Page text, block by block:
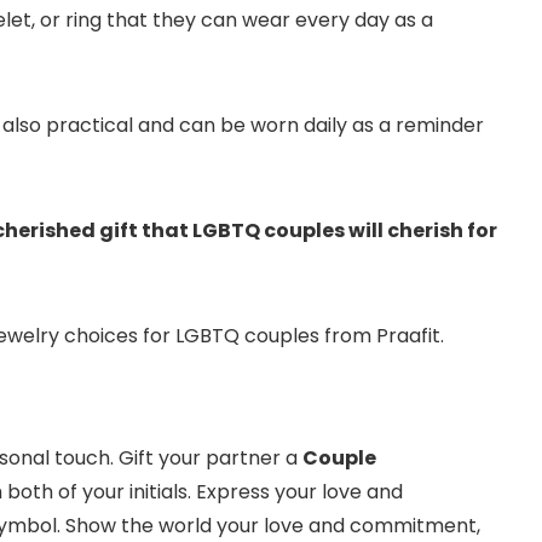
or ring that they can wear every day as a
practical and can be worn daily as a reminder
gift that LGBTQ couples will cherish for
choices for LGBTQ couples from Praafit.
touch. Gift your partner a Couple
of your initials. Express your love and
Show the world your love and commitment,